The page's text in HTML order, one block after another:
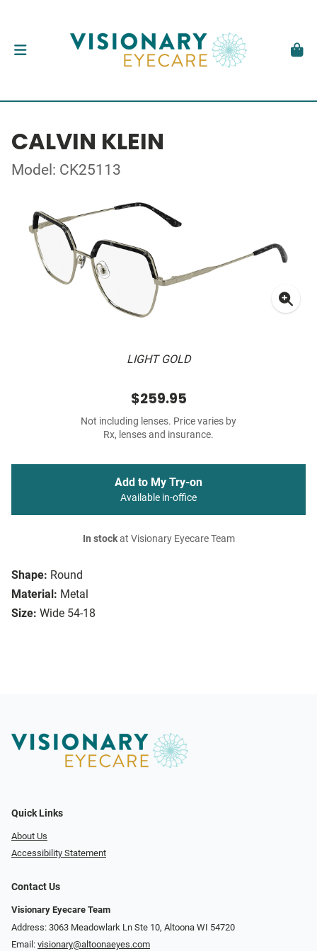
CALVIN KLEIN
Model: CK25113
LIGHT GOLD
Shape: Round
Material: Metal
Size: Wide 54-18
$259.95
Not including lenses. Price varies by
Rx, lenses and insurance.
Add to My Try-on
Available in-office
In stockat Visionary Eyecare Team
Quick Links
About Us
Accessibility Statement
Contact Us
Visionary Eyecare Team
Address: 3063 Meadowlark Ln Ste 10, Altoona WI 54720
Email: visionary@altoonaeyes.com